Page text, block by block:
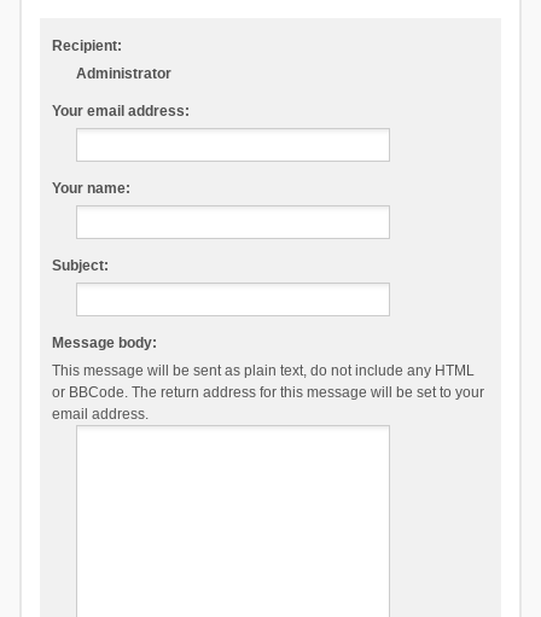
Recipient:
Administrator
Your email address:
Your name:
Subject:
Message body:
This message will be sent as plain text, do not include any HTML
or BBCode. The return address for this message will be set to your
email address.